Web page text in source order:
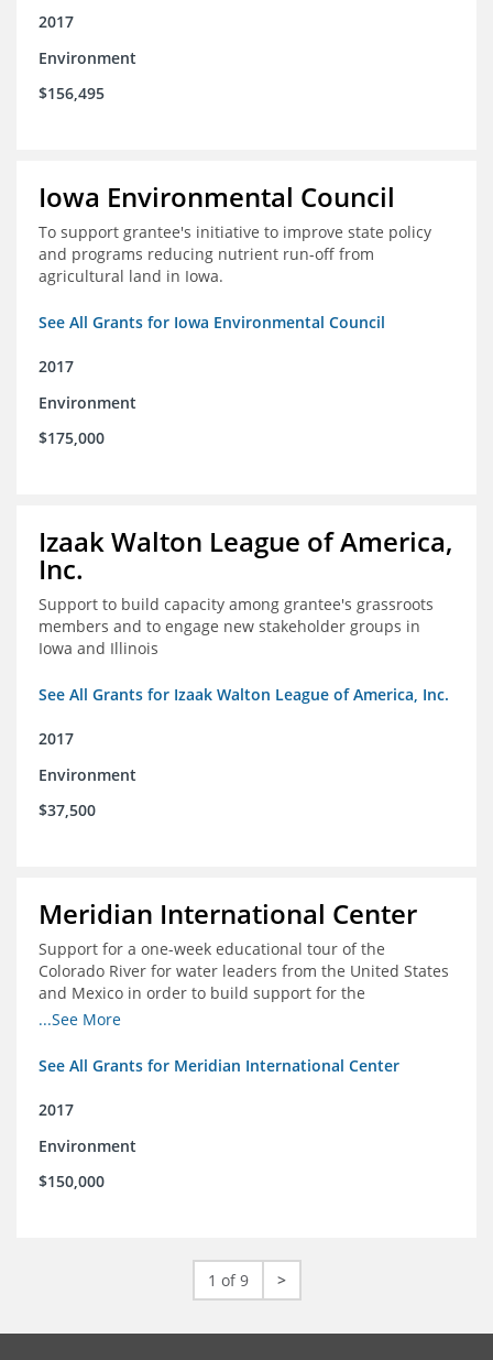
2017
Environment
$156,495
Iowa Environmental Council
To support grantee's initiative to improve state policy
and programs reducing nutrient run-off from
agricultural land in Iowa.
See All Grants for Iowa Environmental Council
2017
Environment
$175,000
Izaak Walton League of America,
Inc.
Support to build capacity among grantee's grassroots
members and to engage new stakeholder groups in
Iowa and Illinois
See All Grants for Izaak Walton League of America, Inc.
2017
Environment
$37,500
Meridian International Center
Support for a one-week educational tour of the
Colorado River for water leaders from the United States
and Mexico in order to build support for the
development and successful implementation of a bi-
Colorado River
...See More
See All Grants for Meridian International Center
2017
Environment
$150,000
1 of 9 >